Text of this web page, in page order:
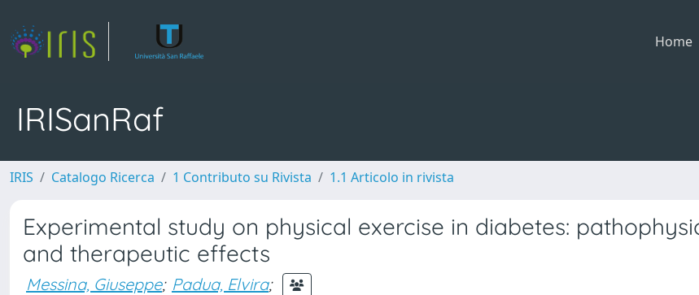
Home
IRISanRaf
IRIS Catalogo Ricerca 1 Contributo su Rivista 1.1 Articolo in rivista
Experimental study on physical exercise in diabetes:
and therapeutic effects
Messina, Giuseppe; Padua, Elvira;